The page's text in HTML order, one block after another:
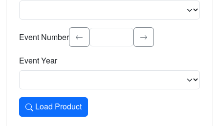
Select the event significance. Type to search.
Event Number
Event Year
Load Product
Loads the product for the selected criteria. Press Enter or